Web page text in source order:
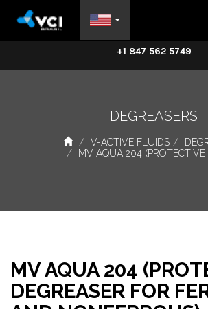
+1 847 562 5749
DEGREASERS
V-ACTIVE FLUIDS
MV AQUA 204 (PROTECTIVE
MV AQUA 204
DEGREASER FOR